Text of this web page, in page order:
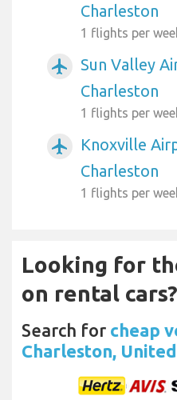
Charleston
1 flights per
airplanemode_active
Sun Valley
Charleston
1 flights per
airplanemode_active
Knoxville
Charleston
1 flights per
Looking for
on rental cars?
Search for cheap
Charleston,